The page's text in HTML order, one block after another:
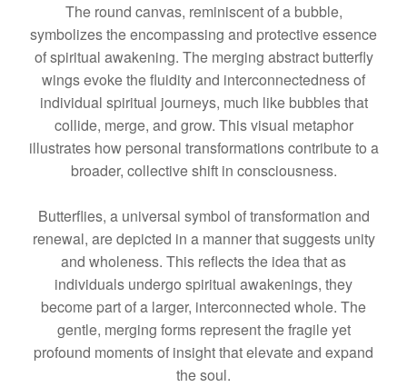
The round canvas, reminiscent of a bubble,
symbolizes the encompassing and protective essence
of spiritual awakening. The merging abstract butterfly
wings evoke the fluidity and interconnectedness of
individual spiritual journeys, much like bubbles that
collide, merge, and grow. This visual metaphor
illustrates how personal transformations contribute to a
broader, collective shift in consciousness.
Butterflies, a universal symbol of transformation and
renewal, are depicted in a manner that suggests unity
and wholeness. This reflects the idea that as
individuals undergo spiritual awakenings, they
become part of a larger, interconnected whole. The
gentle, merging forms represent the fragile yet
profound moments of insight that elevate and expand
the soul.